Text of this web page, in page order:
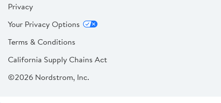
Privacy
Your Privacy Options
Terms & Conditions
California Supply Chains Act
©2026 Nordstrom, Inc.